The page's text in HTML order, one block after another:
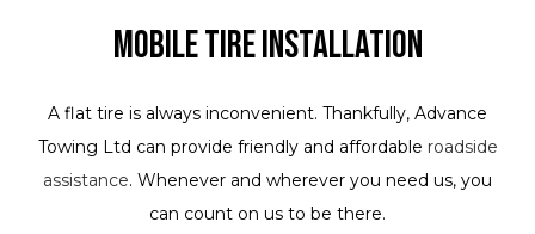
Mobile Tire Installation
A flat tire is always inconvenient. Thankfully, Advance
Towing Ltd can provide friendly and affordable roadside
assistance. Whenever and wherever you need us, you
can count on us to be there.